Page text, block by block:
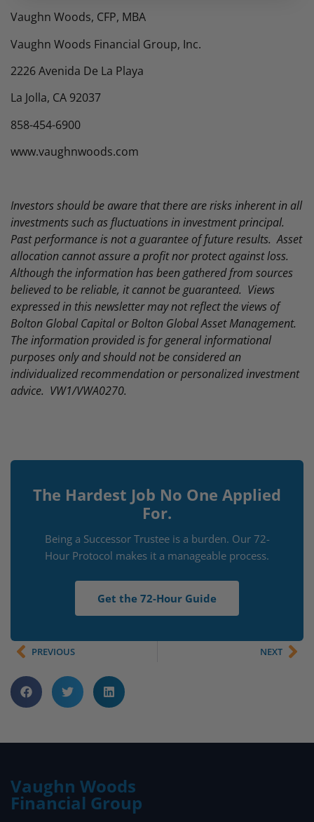
Vaughn Woods, CFP, MBA
Vaughn Woods Financial Group, Inc.
2226 Avenida De La Playa
La Jolla, CA 92037
858-454-6900
www.vaughnwoods.com
Investors should be aware that there are risks inherent in all
investments such as fluctuations in investment principal.
Past performance is not a guarantee of future results. Asset
allocation cannot assure a profit nor protect against loss.
Although the information has been gathered from sources
believed to be reliable, it cannot be guaranteed. Views
expressed in this newsletter may not reflect the views of
Bolton Global Capital or Bolton Global Asset Management.
The information provided is for general informational
purposes only and should not be considered an
individualized recommendation or personalized investment
advice. VW1/VWA0270.
The Hardest Job No One Applied
For.
Being a Successor Trustee is a burden. Our 72-
Hour Protocol makes it a manageable process.
Get the 72-Hour Guide
PREVIOUS NEXT
Vaughn Woods
Financial Group